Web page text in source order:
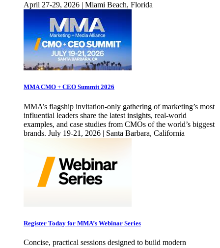
April 27-29, 2026 | Miami Beach, Florida
MMA CMO + CEO Summit 2026
MMA’s flagship invitation-only gathering of marketing’s most
influential leaders share the latest insights, real-world
examples, and case studies from CMOs of the world’s biggest
brands. July 19-21, 2026 | Santa Barbara, California
Register Today for MMA’s Webinar Series
Concise, practical sessions designed to build modern